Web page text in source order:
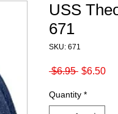
USS
671
SKU: 671
$6.95 Regular
$6.50
Quantity *